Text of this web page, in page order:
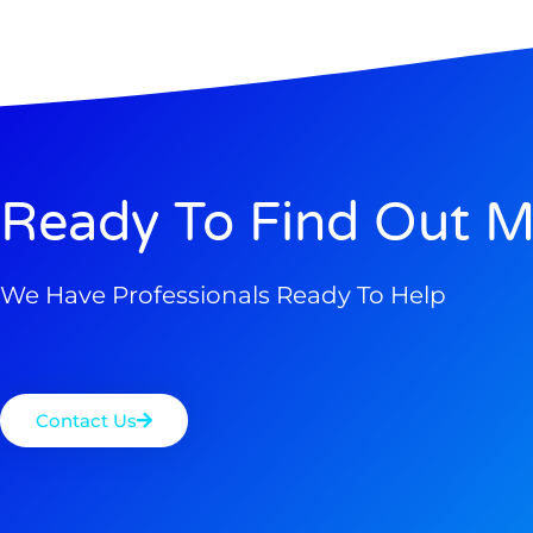
Ready To Find Out
We Have Professionals Ready To Help
Contact Us